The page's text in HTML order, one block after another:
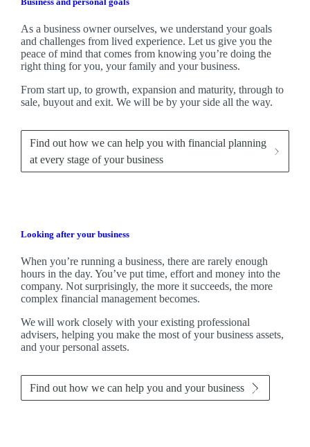
As a business owner ourselves, we understand your goals
and challenges from lived experience. Let us give you the
peace of mind that comes from knowing you’re doing the
right thing for you, your family and your business.
From start up, to growth, expansion and maturity, through to
sale, buyout and exit. Wewill be by your side all the way.
Find out how we can help you with financial planning
at every stage of your business
Looking after your business
When you’re running a business, there are rarely enough
hours in the day. You’ve put time, effort and money into the
company. Not surprisingly, the more it succeeds, the more
complex financial management becomes.
Wewill work closely with your existing professional
advisers, helping you make the most of your business assets,
and your personal assets.
Find out how we can help you and your business